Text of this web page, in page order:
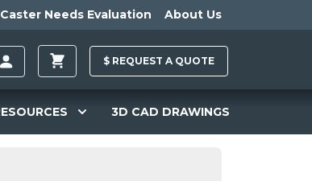
Needs Evaluation About Us
$ REQUEST A QUOTE
3D CAD DRAWINGS